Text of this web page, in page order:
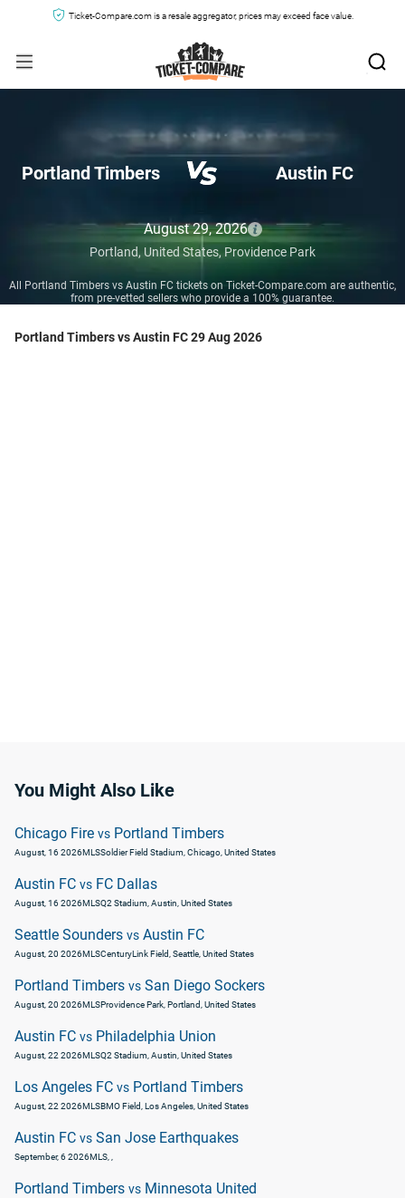
Ticket-Compare.com is a resale aggregator, prices may exceed face value.
Portland Timbers Austin FC
August 29, 2026
Portland, United States, Providence Park
All Portland Timbers vs Austin FC tickets on Ticket-Compare.com are authentic,
from pre-vetted sellers who provide a 100% guarantee.
Portland Timbers vs Austin FC 29 Aug 2026
You Might Also Like
Chicago Fire vs Portland Timbers
August, 16 2026MLSSoldier Field Stadium, Chicago, United States
Austin FC vs FC Dallas
August, 16 2026MLSQ2 Stadium, Austin, United States
Seattle Sounders vs Austin FC
August, 20 2026MLSCenturyLink Field, Seattle, United States
Portland Timbers vs San Diego Sockers
August, 20 2026MLSProvidence Park, Portland, United States
Austin FC vs Philadelphia Union
August, 22 2026MLSQ2 Stadium, Austin, United States
Los Angeles FC vs Portland Timbers
August, 22 2026MLSBMO Field, Los Angeles, United States
Austin FC vs San Jose Earthquakes
September, 6 2026MLS
Portland Timbers vs Minnesota United